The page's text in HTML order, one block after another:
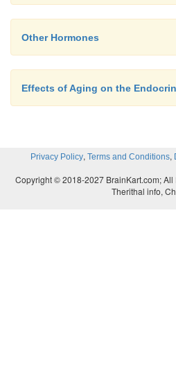
Other Hormones
Effects of Aging on the
Privacy Policy, Terms and Conditions,
Copyright © 2018-2027 BrainKart.com;
Therithal info,